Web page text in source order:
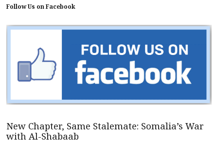
Follow Us on Facebook
New Chapter, Same Stalemate: Somalia’s War
with Al-Shabaab